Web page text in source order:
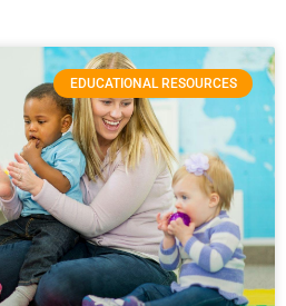
EDUCATIONAL RESOURCES